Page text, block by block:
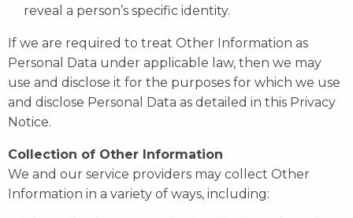
reveal a person’s specific identity.
If we are required to treat Other Information as
Personal Data under applicable law, then we may
use and disclose it for the purposes for which we use
and disclose Personal Data as detailed in this Privacy
Notice.
Collection of Other Information
We and our service providers may collect Other
Information in a variety of ways, including: